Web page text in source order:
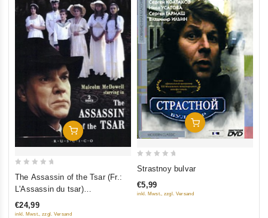
Add To Cart
5
The Assassin of the Tsar (Fr.:
L'Assassin du tsar)
(Tsareubiytsa) (RUSCICO) (2
DVD)
€24,99
inkl. Mwst., zzgl. Versand
Add To Cart
of
Strastnoy bulvar
€5,99
inkl. Mwst., zzgl. Versand